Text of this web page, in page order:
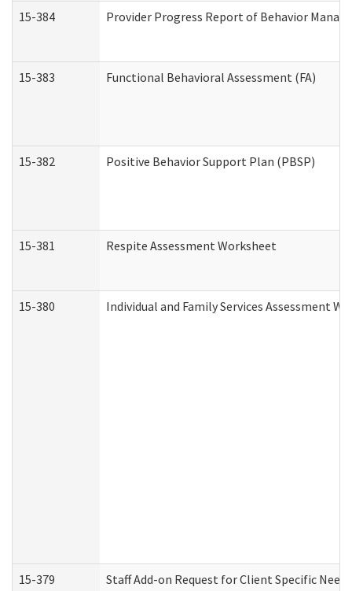
15-384 Provider Progress Report of Behavior
15-383 Functional Behavioral Assessment (FA)
15-382 Positive Behavior Support Plan (PBSP)
15-381 Respite Assessment Worksheet
15-380 Individual and Family Services Assessment
15-379 Staff Add-on Request for Client Specific